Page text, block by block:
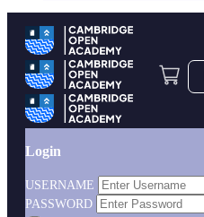
Login
USERNAME
PASSWORD